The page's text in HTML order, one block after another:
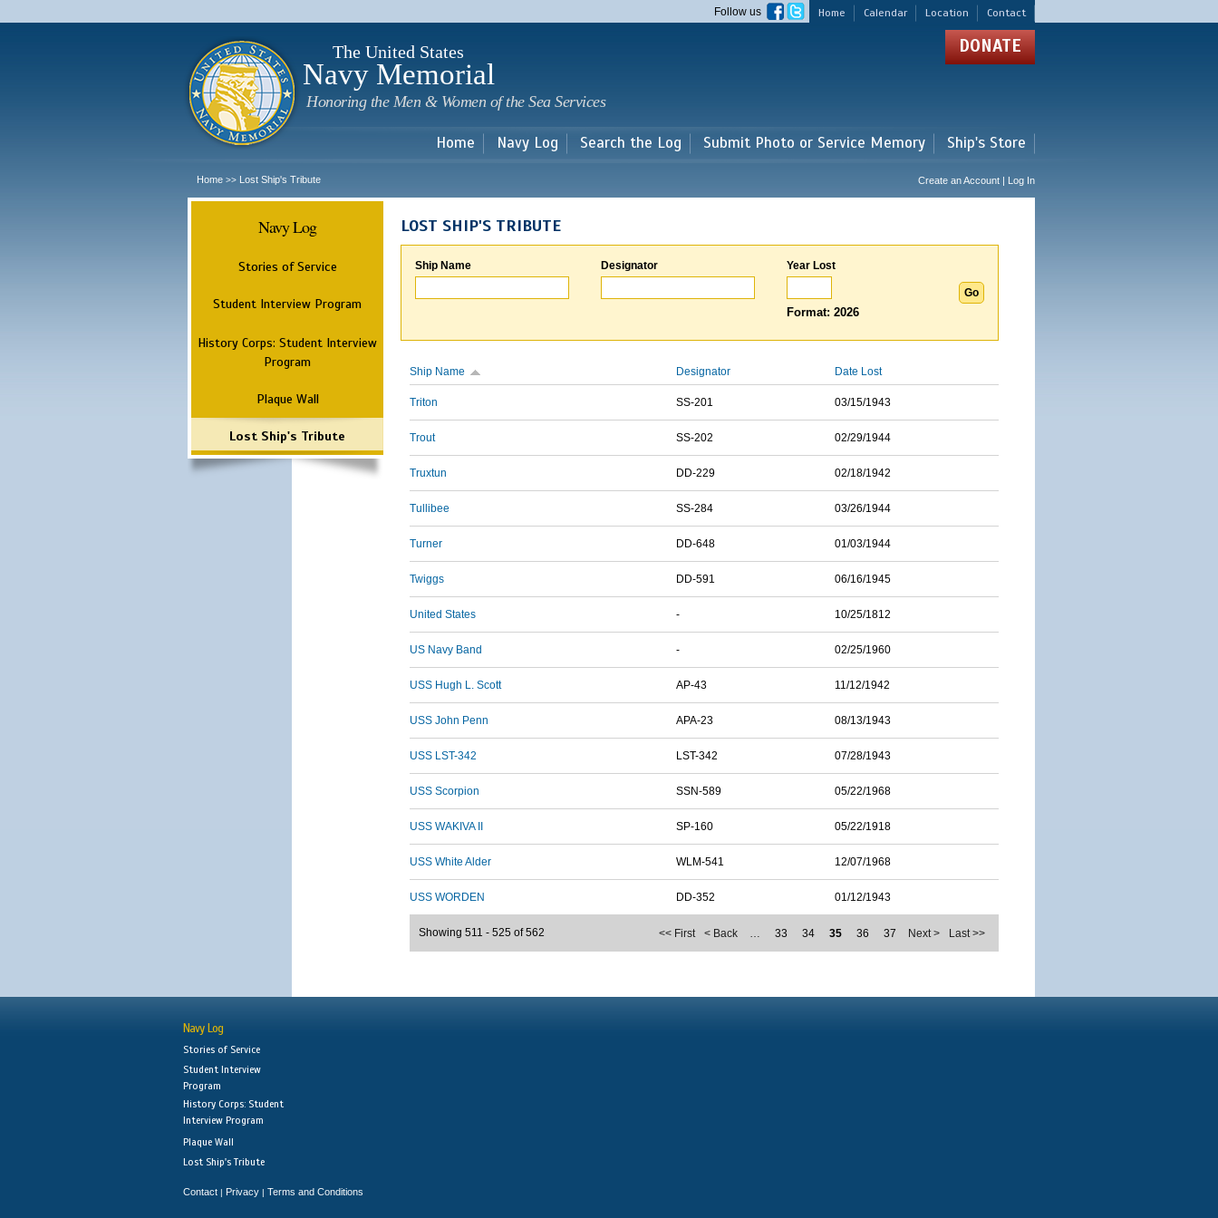
main
Home Calendar Location Contact
Follow us
The United States
Navy Memorial
Honoring the Men & Women of the Sea Services
DONATE
Home Navy Log Search the Log Submit Photo or Service Memory Ship's Store
Home >> Lost Ship's Tribute Create an Account | Log In
Navy Log
Stories of Service
Student Interview Program
History Corps: Student Interview
Program
Plaque Wall
Lost Ship's Tribute
LOST SHIP'S TRIBUTE
Ship Name Designator Year Lost
Format: 2026
Ship Name Designator Date Lost
Triton SS-201 03/15/1943
Trout SS-202 02/29/1944
Truxtun DD-229 02/18/1942
Tullibee SS-284 03/26/1944
Turner DD-648 01/03/1944
Twiggs DD-591 06/16/1945
United States - 10/25/1812
US Navy Band - 02/25/1960
USS Hugh L. Scott AP-43 11/12/1942
USS John Penn APA-23 08/13/1943
USS LST-342 LST-342 07/28/1943
USS Scorpion SSN-589 05/22/1968
USS WAKIVA II SP-160 05/22/1918
USS White Alder WLM-541 12/07/1968
USS WORDEN DD-352 01/12/1943
<< First < Back … 33 34 35 36 37 Next > Last >>
Showing 511 - 525 of 562
Navy Log
Stories of Service
Student Interview
Program
History Corps: Student
Interview Program
Plaque Wall
Lost Ship's Tribute
Contact | Privacy | Terms and Conditions